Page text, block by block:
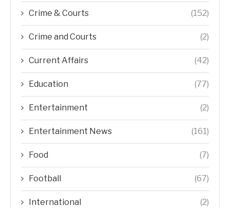
Crime & Courts (152)
Crime and Courts (2)
Current Affairs (42)
Education (77)
Entertainment (2)
Entertainment News (161)
Food (7)
Football (67)
International (2)